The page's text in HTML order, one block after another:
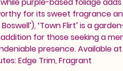
for its sweet fragrance
Boswell’), ‘Town Flirt’ is a
for those seeking a
presence. Available
Edge Trim, Fragrant